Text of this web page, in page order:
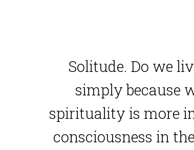
Solitude. Do we
simply because
spirituality is more
consciousness in